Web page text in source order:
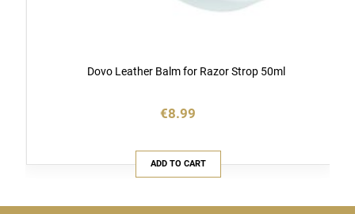
Dovo Leather Balm for Razor Strop 50ml
€8.99
ADD TO CART